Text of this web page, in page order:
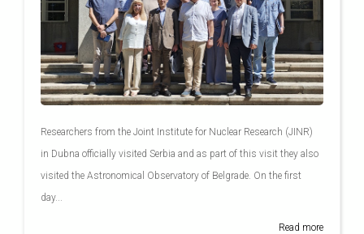
Researchers from the Joint Institute for Nuclear Research (JINR)
in Dubna officially visited Serbia and as part of this visit they also
visited the Astronomical Observatory of Belgrade. On the first
day...
Read more